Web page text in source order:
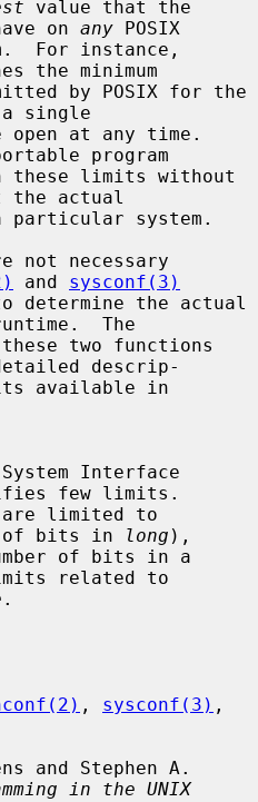
value that the
on any POSIX
the minimum
single
program
the actual
and sysconf(3)
The
descrip-
few limits.
of bits in
long ),
related to
.
, sysconf(3)
in the UNIX